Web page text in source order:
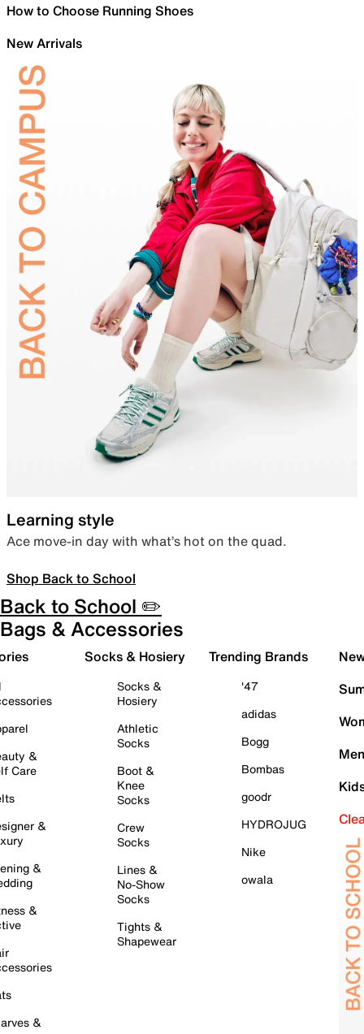
How to Choose Running Shoes
New Arrivals
Learning style
Ace move-in day with what’s hot on the quad.
Shop Back to School
Back to School ✏️
Bags & Accessories
&
Care
&
&
&
&
Socks & Hosiery
Socks &
Hosiery
Athletic
Socks
Boot &
Knee
Socks
Crew
Socks
Lines &
No-Show
Socks
Tights &
Shapewear
Trending Brands
'47
adidas
Bogg
Bombas
goodr
HYDROJUG
Nike
owala